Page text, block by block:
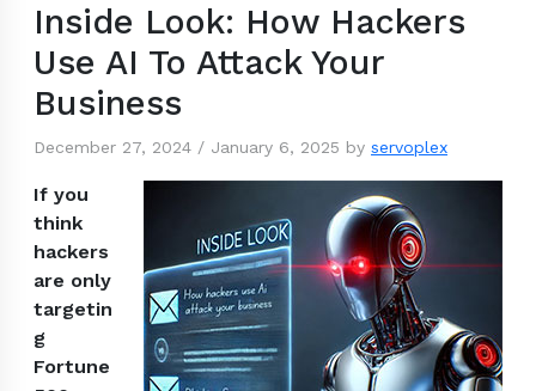
Inside Look: How Hackers
Use AI To Attack Your
Business
December 27, 2024 / January 6, 2025 by servoplex
If you
think
hackers
are only
targetin
g
Fortune